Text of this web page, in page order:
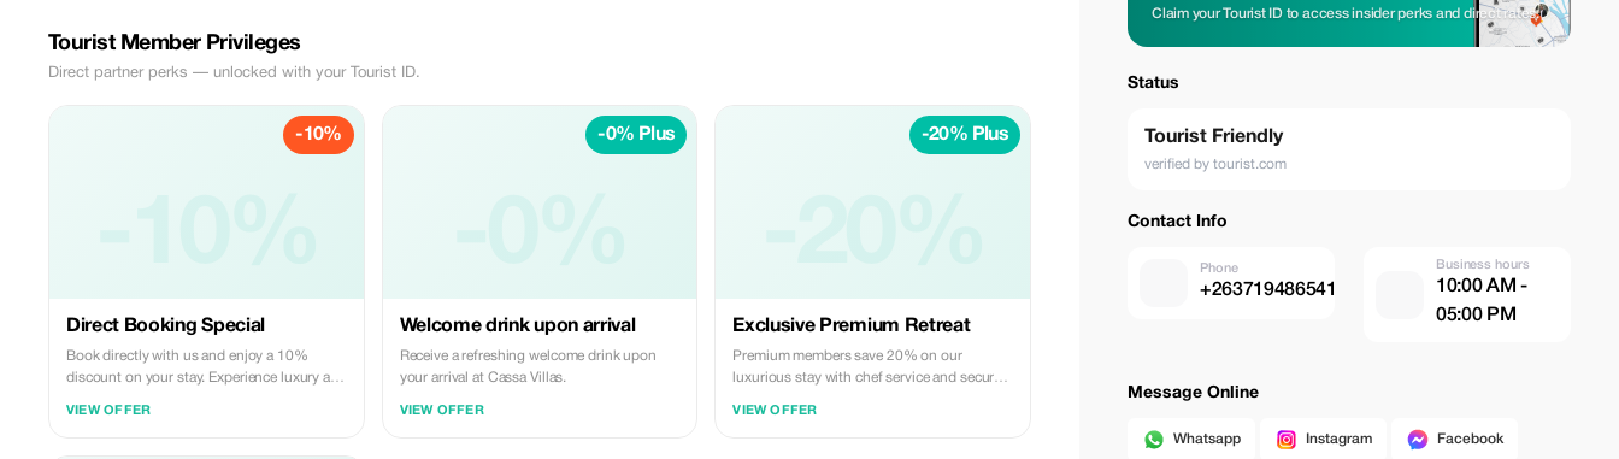
Tourist Member Privileges
Direct partner perks — unlocked with your Tourist ID.
-10%
Direct Booking Special
Book directly with us and enjoy a 10%
discount on your stay. Experience luxury at
VIEW OFFER
-0% Plus
Welcome drink upon arrival
Receive a refreshing welcome drink upon
your arrival at Cassa Villas.
VIEW OFFER
-20% Plus
Exclusive Premium Retreat
Premium members save 20% on our
luxurious stay with chef service and secure
VIEW OFFER
Claim your Tourist ID to access insider perks and direct rates.
Status
Tourist Friendly
verified by tourist.com
Contact Info
Phone
+263719486541
Business hours
10:00 AM -
05:00 PM
Message Online
Whatsapp Instagram Facebook